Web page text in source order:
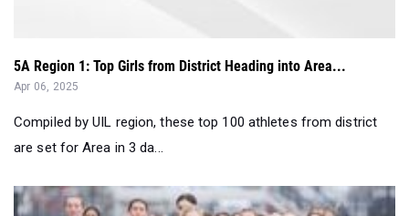
Compiled by UIL region, these top 100 athletes from district
are set for Area in 3 da...